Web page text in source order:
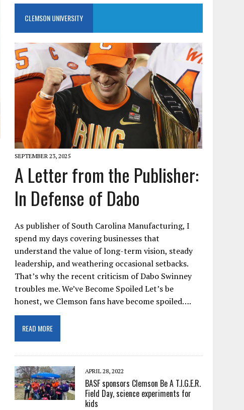
CLEMSON UNIVERSITY
SEPTEMBER 23, 2025
A Letter from the Publisher:
In Defense of Dabo
As publisher of South Carolina Manufacturing, I
spend my days covering businesses that
understand the value of long-term vision, steady
leadership, and weathering occasional setbacks.
That’s why the recent criticism of Dabo Swinney
troubles me. We’ve Become Spoiled Let’s be
honest, we Clemson fans have become spoiled….
READ MORE
APRIL 28, 2022
BASF sponsors Clemson Be A T.I.G.E.R.
Field Day, science experiments for
kids